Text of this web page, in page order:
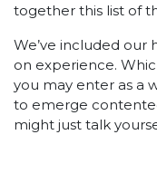
together this list of
We’ve included
on experience.
you may enter as a
to emerge
might just talk